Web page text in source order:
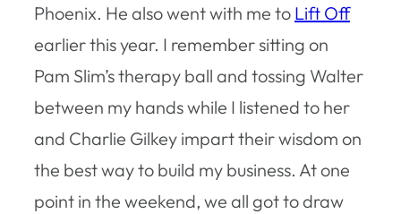
Phoenix. He also went with me to Lift Off
earlier this year. I remember sitting on
Pam Slim’s therapy ball and tossing Walter
between my hands while I listened to her
and Charlie Gilkey impart their wisdom on
the best way to build my business. At one
point in the weekend, we all got to draw